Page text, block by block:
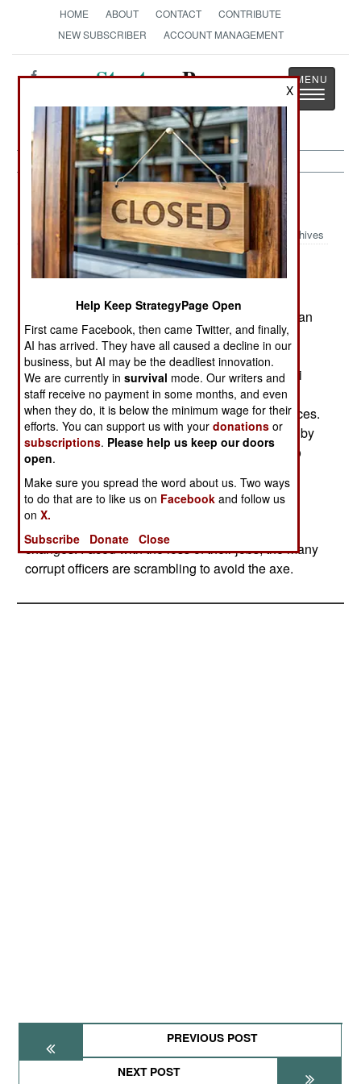
HOME ABOUT CONTACT
CONTRIBUTE
NEW SUBSCRIBER
ACCOUNT MANAGEMENT
StrategyPage
Toggle
Russia:May 10, 2003
Archives
Attempts to reform the military have been
encouraged by the spectacular victory of American
and British troops in Iraq. This was another
example of the superiority of well equipped,
professional troops. Many Russians see the Iraqi
armed forces, largely equipped with Russian
weapons, as a miniature version of their own forces.
But reform in the Russian military is still blocked by
lack of money, and too many corrupt officers who
steal a lot of the money that is available. The
government is looking at a massive purge of the
officer corps in order to find sufficient honest and
changes. Faced with the loss of their jobs, the many
corrupt officers are scrambling to avoid the axe.
PREVIOUS POST
NEXT POST
X
Help Keep StrategyPage Open
First came Facebook, then came Twitter, and finally,
AI has arrived. They have all caused a decline in our
business, but AI may be the deadliest innovation.
We are currently insurvival mode. Our writers and
staff receive no payment in some months, and even
when they do, it is below the minimum wage for their
efforts. You can support us with yourdonations or
subscriptions. Please help us keep our doors
open.
Make sure you spread the word about us. Two ways
to do that are to like us on Facebook and follow us
onX.
Subscribe
Donate Close